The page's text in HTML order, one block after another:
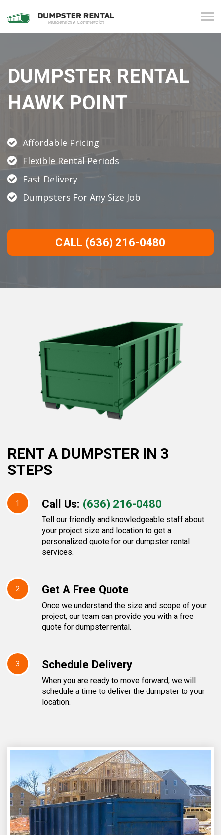
DUMPSTER RENTAL
HAWK POINT
Affordable Pricing
Flexible Rental Periods
Fast Delivery
Dumpsters For Any Size Job
CALL (636) 216-0480
RENT A DUMPSTER IN 3
STEPS
1 Call Us: (636) 216-0480
Tell our friendly and knowledgeable staff about
your project size and location to get a
personalized quote for our dumpster rental
services.
2 Get A Free Quote
Once we understand the size and scope of your
project, our team can provide you with a free
quote for dumpster rental.
3 Schedule Delivery
When you are ready to move forward, we will
schedule a time to deliver the dumpster to your
location.